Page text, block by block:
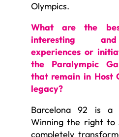
Olympics.
What are the
interesting
experiences or
the Paralympic
that remain in Host
legacy?
Barcelona 92 is a
Winning the right to
completely